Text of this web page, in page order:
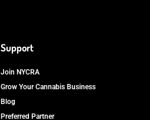
Support
Join NYCRA
Grow Your Cannabis Business
Blog
Preferred Partner